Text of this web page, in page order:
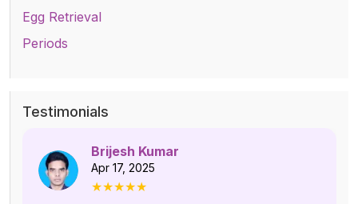
Egg Retrieval
Periods
Testimonials
Brijesh Kumar
Apr 17, 2025
★★★★★